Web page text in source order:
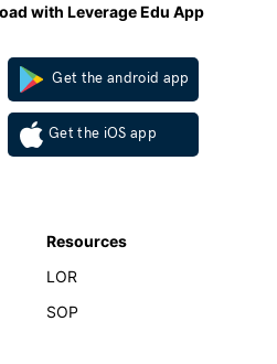
with Leverage Edu App
Get the android app
Get the iOS app
Resources
LOR
SOP